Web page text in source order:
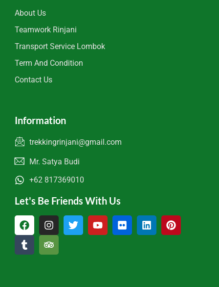
About Us
Teamwork Rinjani
Transport Service Lombok
Term And Condition
Contact Us
Information
trekkingrinjani@gmail.com
Mr. Satya Budi
+62 817369010
Let's Be Friends With Us